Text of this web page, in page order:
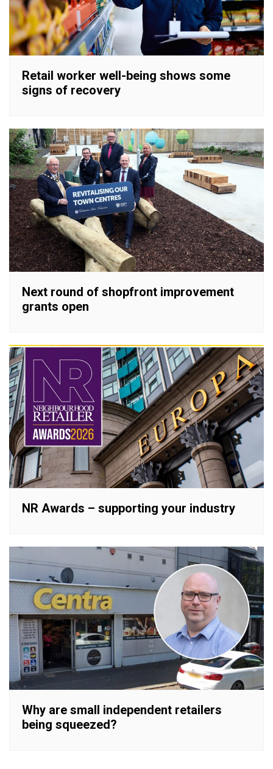
Retail worker well-being shows some
signs of recovery
Next round of shopfront improvement
grants open
NR Awards – supporting your industry
Why are small independent retailers
being squeezed?